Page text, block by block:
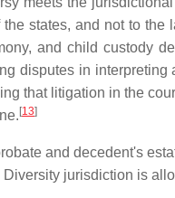
states, and not to the
and child custody
disputes in
that litigation in the
[13]
and decedent's
jurisdiction is